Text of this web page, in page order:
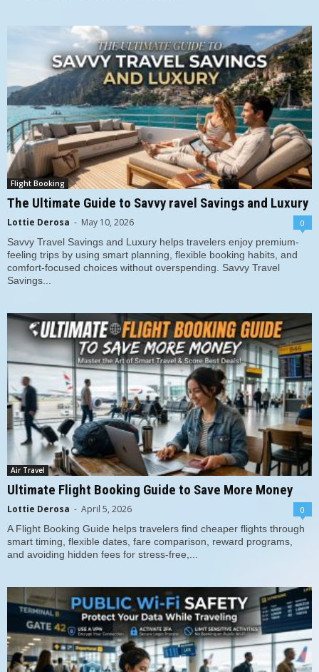
Flight Booking
The Ultimate Guide to Savvy ravel Savings and Luxury
Lottie Derosa - May 10, 2026 0
Savvy Travel Savings and Luxury helps travelers enjoy premium-
feeling trips by using smart planning, flexible booking habits, and
comfort-focused choices without overspending. Savvy Travel
Savings...
Air Travel
Ultimate Flight Booking Guide to Save More Money
Lottie Derosa - April 5, 2026 0
A Flight Booking Guide helps travelers find cheaper flights through
smart timing, flexible dates, fare comparison, reward programs,
and avoiding hidden fees for stress-free,...